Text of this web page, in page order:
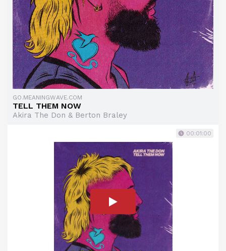
GO.MEANINGWAVE.COM
TELL THEM NOW
Akira The Don & Berton Braley
00:01:00